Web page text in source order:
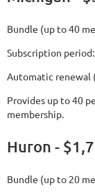
Bundle (up to 40
Subscription
Automatic renewal
Provides up to 40
membership.
Huron -
Bundle (up to 20